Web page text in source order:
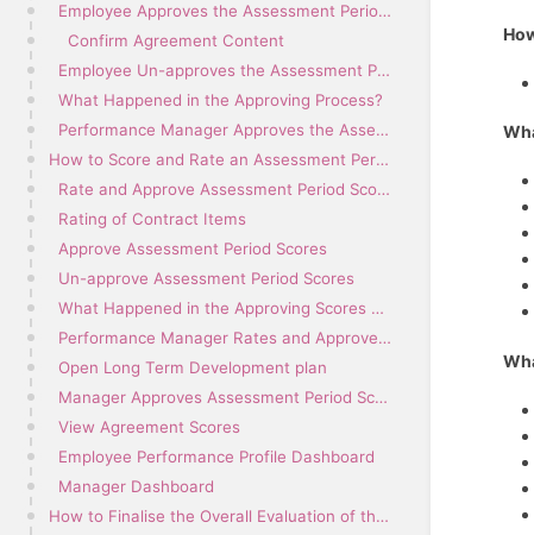
Employee Approves the Assessment Period Contents
Confirm Agreement Content
Employee Un-approves the Assessment Period Contents
What Happened in the Approving Process?
Performance Manager Approves the Assessment Period Contents
How to Score and Rate an Assessment Period
Rate and Approve Assessment Period Scores
Rating of Contract Items
Approve Assessment Period Scores
Un-approve Assessment Period Scores
What Happened in the Approving Scores Process?
Performance Manager Rates and Approves Scores
Open Long Term Development plan
Manager Approves Assessment Period Scores
View Agreement Scores
Employee Performance Profile Dashboard
Manager Dashboard
How to Finalise the Overall Evaluation of the Performance Agreement